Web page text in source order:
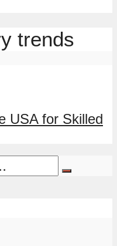
trends
USA for Skilled